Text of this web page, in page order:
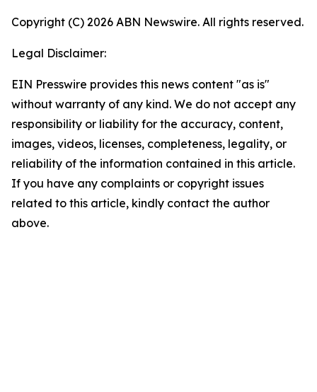
Copyright (C) 2026 ABN Newswire. All rights reserved.
Legal Disclaimer:
EIN Presswire provides this news content "as is"
without warranty of any kind. We do not accept any
responsibility or liability for the accuracy, content,
images, videos, licenses, completeness, legality, or
reliability of the information contained in this article.
If you have any complaints or copyright issues
related to this article, kindly contact the author
above.